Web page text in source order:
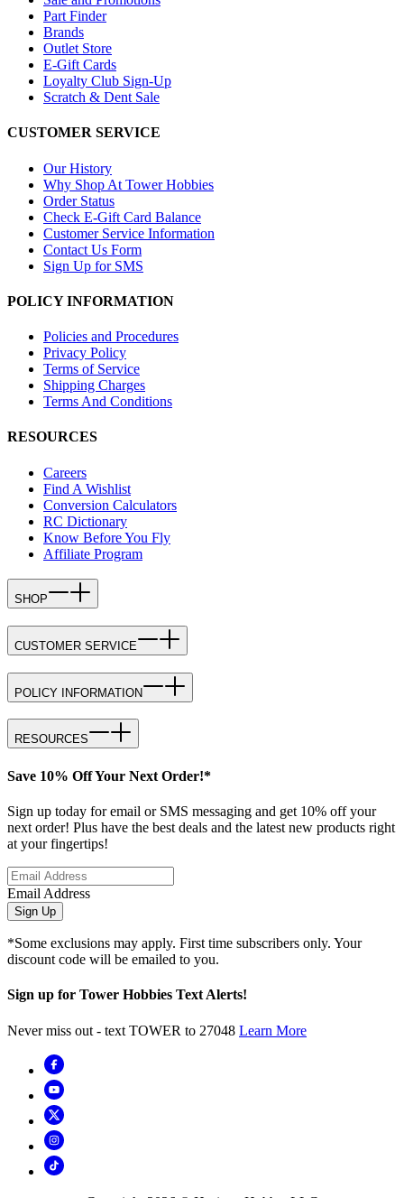
Part Finder
Brands
Outlet Store
E-Gift Cards
Loyalty Club Sign-Up
Scratch & Dent Sale
CUSTOMER SERVICE
Our History
Why Shop At Tower Hobbies
Order Status
Check E-Gift Card Balance
Customer Service Information
Contact Us Form
Sign Up for SMS
POLICY INFORMATION
Policies and Procedures
Privacy Policy
Terms of Service
Shipping Charges
Terms And Conditions
RESOURCES
Careers
Find A Wishlist
Conversion Calculators
RC Dictionary
Know Before You Fly
Affiliate Program
SHOP
CUSTOMER SERVICE
POLICY INFORMATION
RESOURCES
Save 10% Off Your Next Order!*
Sign up today for email or SMS messaging and get 10% off your
next order! Plus have the best deals and the latest new products right
at your fingertips!
Email Address
Sign Up
*Some exclusions may apply. First time subscribers only. Your
discount code will be emailed to you.
Sign up for Tower Hobbies Text Alerts!
Never miss out - text TOWER to 27048 Learn More